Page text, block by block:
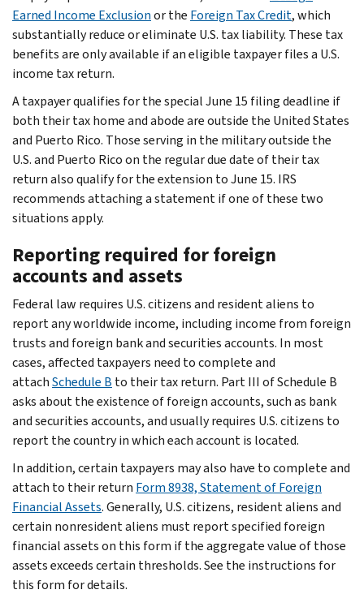
Earned Income Exclusionor the Foreign Tax Credit, which
substantially reduce or eliminate U.S. tax liability. These tax
benefits are only available if an eligible taxpayer files a U.S.
income tax return.
A taxpayer qualifies for the special June 15 filing deadline if
both their tax home and abode are outside the United States
and Puerto Rico. Those serving in the military outside the
U.S. and Puerto Rico on the regular due date of their tax
return also qualify for the extension to June 15. IRS
recommends attaching a statement if one of these two
situations apply.
Reporting required for foreign
accounts and assets
Federal law requires U.S. citizens and resident aliens to
report any worldwide income, including income from foreign
trusts and foreign bank and securities accounts. In most
cases, affected taxpayers need to complete and
attachSchedule B to their tax return. Part III of Schedule B
asks about the existence of foreign accounts, such as bank
and securities accounts, and usually requires U.S. citizens to
report the country in which each account is located.
In addition, certain taxpayers may also have to complete and
attach to their return Form 8938, Statement of Foreign
Financial Assets. Generally, U.S. citizens, resident aliens and
certain nonresident aliens must report specified foreign
financial assets on this form if the aggregate value of those
assets exceeds certain thresholds. See the instructions for
this form for details.